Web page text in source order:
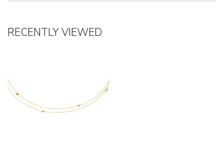
RECENTLY VIEWED